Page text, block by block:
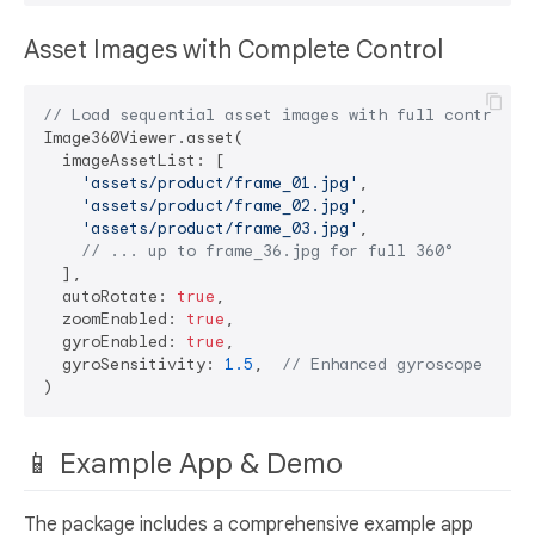
Asset Images with Complete Control
// Load sequential asset images with full control
Image360Viewer.asset(
  imageAssetList: [
'assets/product/frame_01.jpg' ,
'assets/product/frame_02.jpg' ,
'assets/product/frame_03.jpg' ,
// ... up to frame_36.jpg for full 360°
  ],
  autoRotate:
true ,
  zoomEnabled:
true ,
  gyroEnabled:
true ,
  gyroSensitivity:
1.5 , // Enhanced gyroscope
📱 Example App & Demo
The package includes a comprehensive example app